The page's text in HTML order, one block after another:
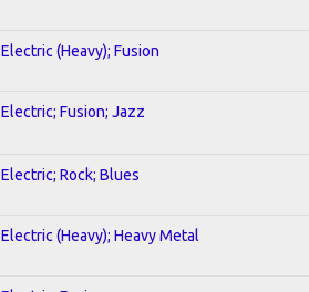
Electric (Heavy); Fusion
Electric; Fusion; Jazz
Electric; Rock; Blues
Electric (Heavy); Heavy Metal